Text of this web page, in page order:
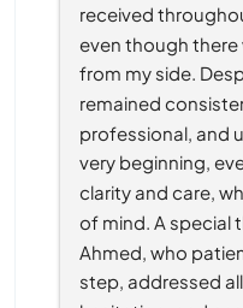
received
even though
from my side.
remained
professional, and
very beginning,
clarity and care,
of mind. A special
Ahmed, who
step, addressed